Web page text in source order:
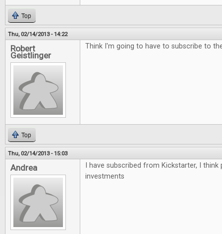
Top
Thu, 02/14/2013 - 14:22
Robert
Geistlinger
Think I'm going to have to subscribe to
Top
Thu, 02/14/2013 - 15:03
Andrea
I have subscribed from Kickstarter, I
investments